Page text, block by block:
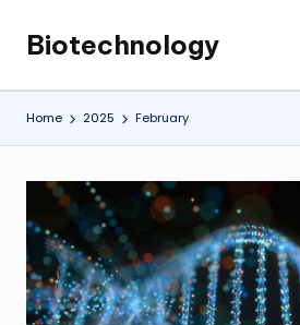
content
Biotechnology
My
WordPress
Blog
Home 2025 February